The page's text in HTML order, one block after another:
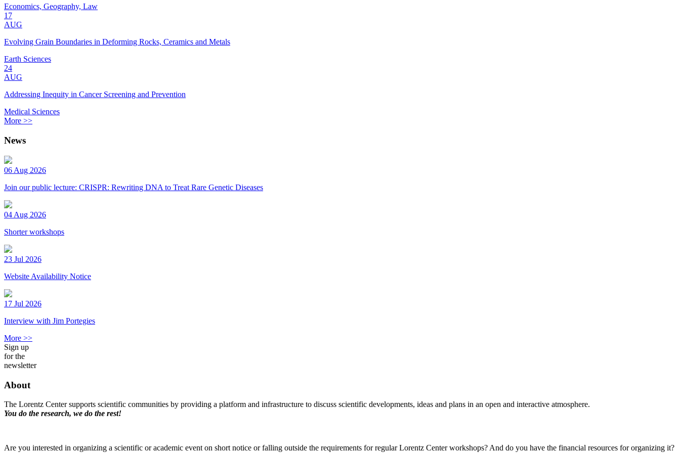
Economics, Geography, Law
17
AUG
Evolving Grain Boundaries in Deforming Rocks, Ceramics and Metals
Earth Sciences
24
AUG
Addressing Inequity in Cancer Screening and Prevention
Medical Sciences
More >>
News
06 Aug 2026
Join our public lecture: CRISPR: Rewriting DNA to Treat Rare Genetic Diseases
04 Aug 2026
Shorter workshops
23 Jul 2026
Website Availability Notice
17 Jul 2026
Interview with Jim Portegies
More >>
Sign up
for the
newsletter
About
The Lorentz Center supports scientific communities by providing a platform and infrastructure to discuss scientific developments, ideas and plans in an open and interactive atmosphere.
You do the research, we do the rest!
Are you interested in organizing a scientific or academic event on short notice or falling outside the requirements for regular Lorentz Center workshops? And do you have the financial resources for organizing it?